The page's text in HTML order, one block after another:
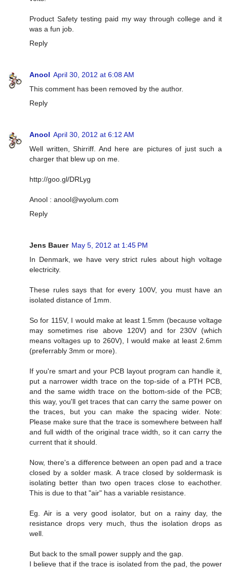
Product Safety testing paid my way through college and it
was a fun job.
Reply
Anool April 30, 2012 at 6:08 AM
This comment has been removed by the author.
Reply
Anool April 30, 2012 at 6:12 AM
Well written, Shirriff. And here are pictures of just such a
charger that blew up on me.
http://goo.gl/DRLyg
Anool : anool@wyolum.com
Reply
Jens Bauer May 5, 2012 at 1:45 PM
In Denmark, we have very strict rules about high voltage
electricity.
These rules says that for every 100V, you must have an
isolated distance of 1mm.
So for 115V, I would make at least 1.5mm (because voltage
may sometimes rise above 120V) and for 230V (which
means voltages up to 260V), I would make at least 2.6mm
(preferrably 3mm or more).
If you're smart and your PCB layout program can handle it,
put a narrower width trace on the top-side of a PTH PCB,
and the same width trace on the bottom-side of the PCB;
this way, you'll get traces that can carry the same power on
the traces, but you can make the spacing wider. Note:
Please make sure that the trace is somewhere between half
and full width of the original trace width, so it can carry the
current that it should.
Now, there's a difference between an open pad and a trace
closed by a solder mask. A trace closed by soldermask is
isolating better than two open traces close to eachother.
This is due to that "air" has a variable resistance.
Eg. Air is a very good isolator, but on a rainy day, the
resistance drops very much, thus the isolation drops as
well.
But back to the small power supply and the gap.
I believe that if the trace is isolated from the pad, the power